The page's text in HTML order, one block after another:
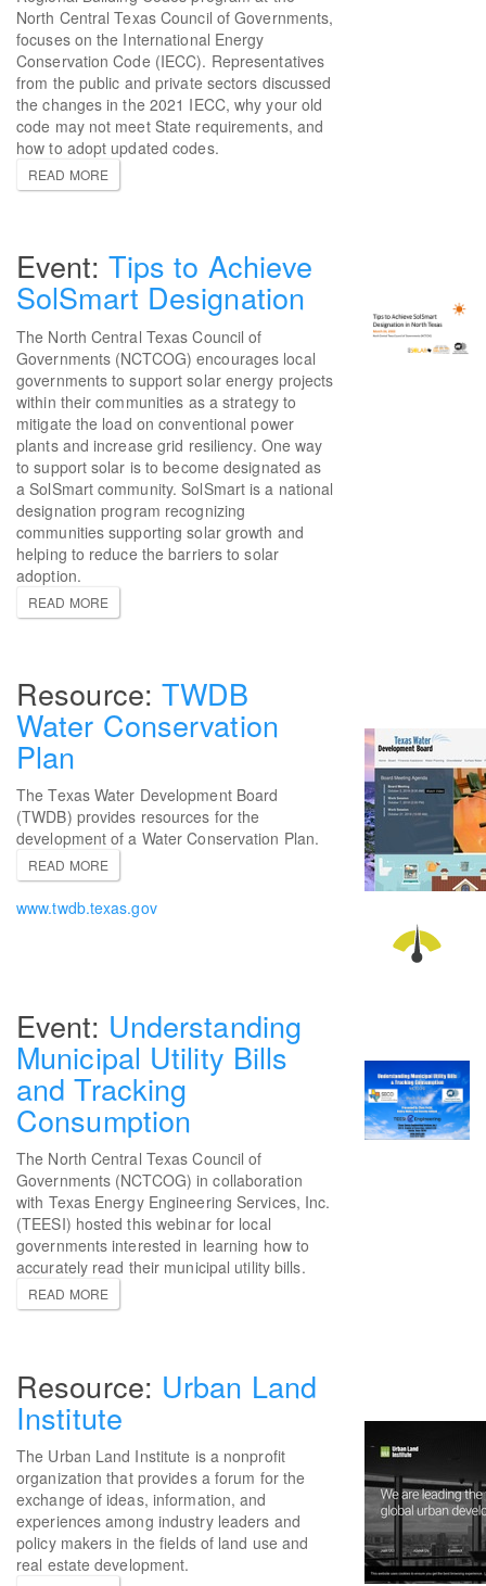
North Central Texas Council of Governments,
focuses on the International Energy
Conservation Code (IECC). Representatives
from the public and private sectors discussed
the changes in the 2021 IECC, why your old
code may not meet State requirements, and
how to adopt updated codes.
READ MORE
Tips to Achieve
SolSmart Designation
The North Central Texas Council of
Governments (NCTCOG) encourages local
governments to support solar energy projects
within their communities as a strategy to
mitigate the load on conventional power
plants and increase grid resiliency. One way
to support solar is to become designated as
a SolSmart community. SolSmart is a national
designation program recognizing
communities supporting solar growth and
helping to reduce the barriers to solar
adoption.
READ MORE
TWDB
Water Conservation
Plan
The Texas Water Development Board
(TWDB) provides resources for the
development of a Water Conservation Plan.
READ MORE
www.twdb.texas.gov
Understanding
Municipal Utility Bills
and Tracking
Consumption
The North Central Texas Council of
Governments (NCTCOG) in collaboration
with Texas Energy Engineering Services, Inc.
(TEESI) hosted this webinar for local
governments interested in learning how to
accurately read their municipal utility bills.
READ MORE
Urban Land
Institute
The Urban Land Institute is a nonprofit
organization that provides a forum for the
exchange of ideas, information, and
experiences among industry leaders and
policy makers in the fields of land use and
real estate development.